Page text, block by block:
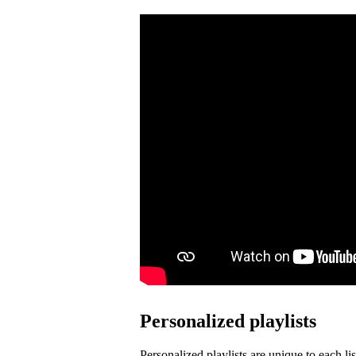
Personalized playlists